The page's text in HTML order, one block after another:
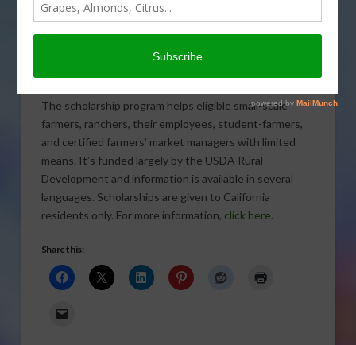
Scholarships are available for
small-scale farmers who would
not otherwise have funding to
The scholarship program helps eligible small-scale
farmers, ranchers, their employees, student-farmers,
and certified farmers’ market managers with limited
means. It’s funded largely by the USDA Rural
Development and information is available in several
languages. Scholarships are given to California
residents only. For more information, click here.
Share this: